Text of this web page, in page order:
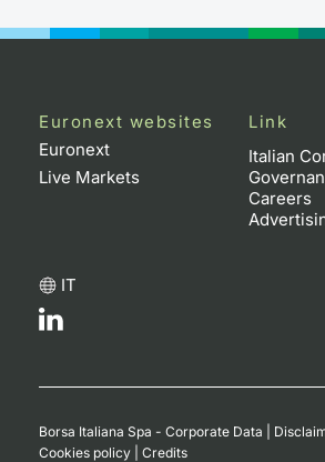
Euronext websites
Euronext
Live Markets
Link
Italian
Careers
IT
Borsa Italiana Spa - Corporate Data
Cookies policy
Credits